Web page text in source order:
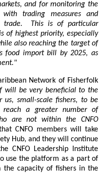
and for monitoring the
trading measures and
trade. This is of particular
of highest priority, especially
also reaching the target of
food import bill by 2025, as
Network of Fisherfolk
will be very beneficial to the
us, small-scale fishers, to be
a greater number of
are not within the CNFO
CNFO members will take
Hub, and they will continue
CNFO Leadership Institute
use the platform as a part of
the capacity of fishers in the